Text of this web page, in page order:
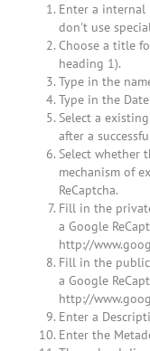
Enter a internal
don't use
Choose a title
heading 1).
Type in the
Type in the
Select a
after a
Select whether
mechanism of
ReCaptcha.
Fill in the
a Google
http://
Fill in the
a Google
http://
Enter a
Enter the